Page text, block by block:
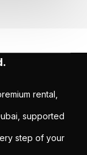
rental,
supported
step of your